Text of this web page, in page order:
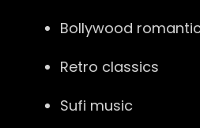
Bollywood
Retro classics
Sufi music